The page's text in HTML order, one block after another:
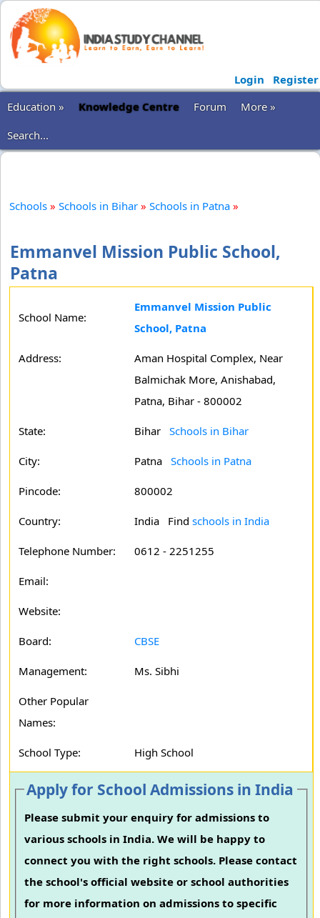
Login
Register
Education »
Knowledge Centre Forum
More »
Search...
Schools » Schools in Bihar » Schools in Patna »
Emmanvel Mission Public School,
Patna
School Name:
Emmanvel Mission Public
School, Patna
Address:
Aman Hospital Complex, Near
Balmichak More, Anishabad,
Patna, Bihar - 800002
State: Bihar Schools in Bihar
City: Patna Schools in Patna
Pincode: 800002
Country: India Find schools in India
Telephone Number: 0612 - 2251255
Email:
Website:
Board: CBSE
Management: Ms. Sibhi
Other Popular
Names:
School Type: High School
Apply for School Admissions in India
Please submit your enquiry for admissions to
various schools in India. We will be happy to
connect you with the right schools. Please contact
the school's official website or school authorities
for more information on admissions to specific